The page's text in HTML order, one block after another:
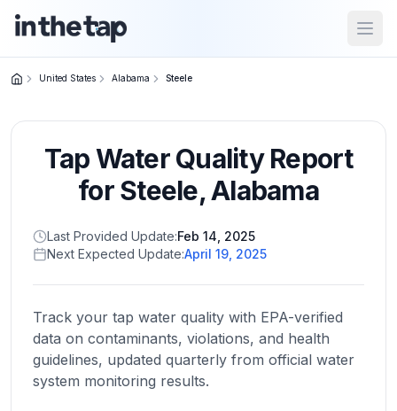
Home
Return to
homepage
States
Browse
location
About
United States Alabama Steele
Tap Water Quality Report
forSteele,Alabama
Last Provided Update:Feb 14, 2025
Next Expected Update:April 19, 2025
Track your tap water quality with EPA-verified
data on contaminants, violations, and health
guidelines, updated quarterly from official water
system monitoring results.